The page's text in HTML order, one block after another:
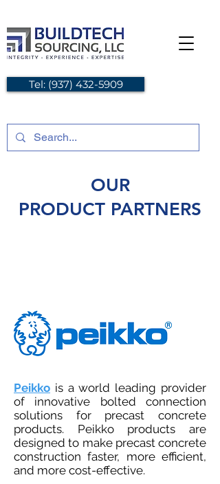
Tel: (937) 432-5909
OUR
PRODUCT PARTNERS
Peikko is a world leading provider
of innovative bolted connection
solutions for precast concrete
products. Peikko products are
designed to make precast concrete
construction faster, more efficient,
and more cost-effective.